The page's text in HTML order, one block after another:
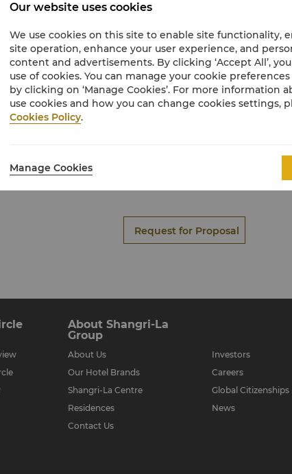
La, Xian is the unique catering division of the
menus for that exclusive and memorable
Request for Proposal
About Shangri-La
Group
About Us
Our Hotel Brands
Shangri-La Centre
Residences
Contact Us
Investors
Careers
Global Citizenships
News
Our website uses cookies
We use cookies on this site to enable site functionality,
site operation, enhance your user experience, and
content and advertisements. By clicking ‘Accept All’,
use of cookies. You can manage your cookie
by clicking on ‘Manage Cookies’. For more information
use cookies and how you can change cookies settings,
Cookies Policy.
Manage Cookies